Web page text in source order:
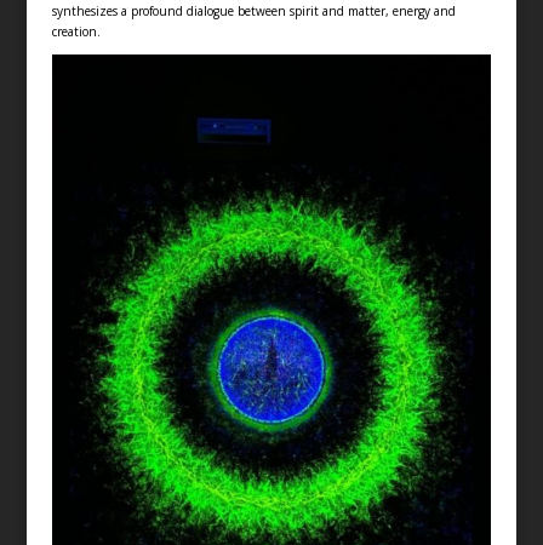
synthesizes a profound dialogue between spirit and matter, energy and
creation.